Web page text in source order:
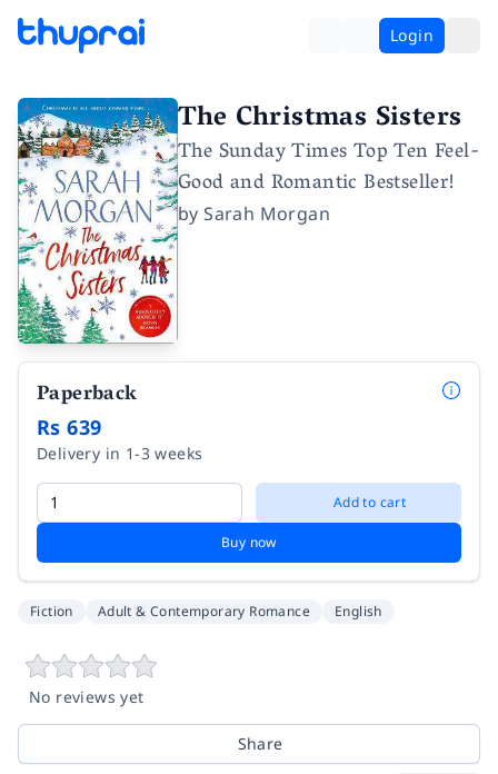
Login
The Christmas Sisters
The Sunday Times Top Ten Feel-
Good and Romantic Bestseller!
bySarah Morgan
Paperback
Rs 639
Delivery in 1-3 weeks
Add to cart
Buy now
Fiction Adult & Contemporary Romance English
No reviews yet
Share